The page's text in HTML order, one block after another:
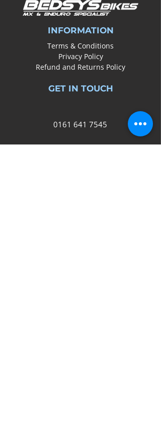
INFORMATION
Terms & Conditions
Privacy Policy
Refund and Returns Policy
GET IN TOUCH
0161 641 7545